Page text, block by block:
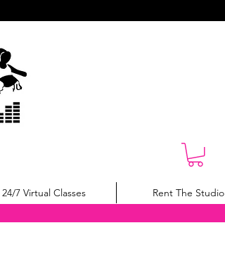
24/7 Virtual Classes Rent The Studio